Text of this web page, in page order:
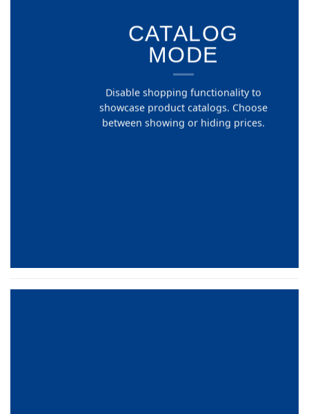
CATALOG
MODE
Disable shopping functionality to
showcase product catalogs. Choose
between showing or hiding prices.